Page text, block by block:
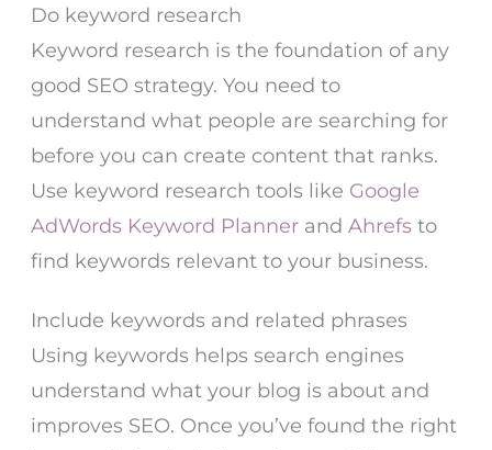
Do keyword research
Keyword research is the foundation of any
good SEO strategy. You need to
understand what people are searching for
before you can create content that ranks.
Use keyword research tools like Google
AdWords Keyword Planner andAhrefs to
find keywords relevant to your business.
Include keywords and related phrases
Using keywords helps search engines
understand what your blog is about and
improves SEO. Once you’ve found the right